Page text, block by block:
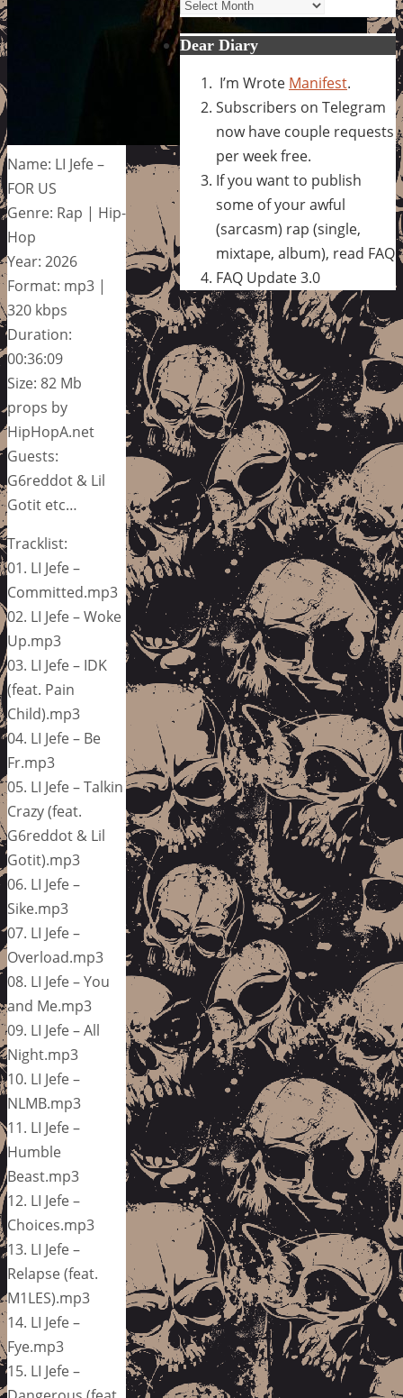
Name: LI Jefe –
FOR US
Genre: Rap | Hip-
Hop
Year: 2026
Format: mp3 |
320 kbps
Duration:
00:36:09
Size: 82 Mb
props by
HipHopA.net
Guests:
G6reddot & Lil
Gotit etc…
Tracklist:
01. LI Jefe –
Committed.mp3
02. LI Jefe – Woke
Up.mp3
03. LI Jefe – IDK
(feat. Pain
Child).mp3
04. LI Jefe – Be
Fr.mp3
05. LI Jefe – Talkin
Crazy (feat.
G6reddot & Lil
Gotit).mp3
06. LI Jefe –
Sike.mp3
07. LI Jefe –
Overload.mp3
08. LI Jefe – You
and Me.mp3
09. LI Jefe – All
Night.mp3
10. LI Jefe –
NLMB.mp3
11. LI Jefe –
Humble
Beast.mp3
12. LI Jefe –
Choices.mp3
13. LI Jefe –
Relapse (feat.
M1LES).mp3
14. LI Jefe –
Fye.mp3
15. LI Jefe –
Dear Diary
I’m Wrote Manifest.
Subscribers on Telegram
now have couple requests
per week free.
If you want to publish
some of your awful
(sarcasm) rap (single,
mixtape, album), read FAQ
FAQ Update 3.0